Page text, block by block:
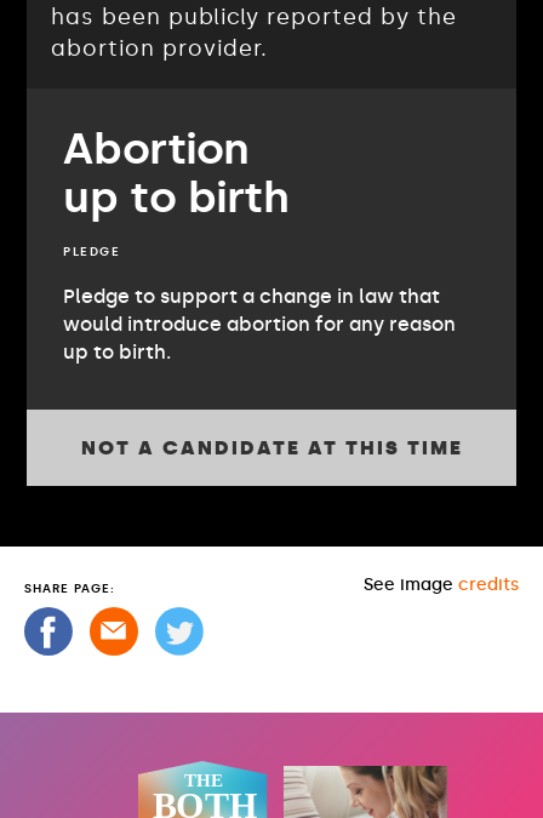
has been publicly reported by the
abortion provider.
Abortion
up to birth
PLEDGE
Pledge to support a change in law that
would introduce abortion for any reason
up to birth.
NOT A CANDIDATE AT THIS TIME
SHARE PAGE: See image credits